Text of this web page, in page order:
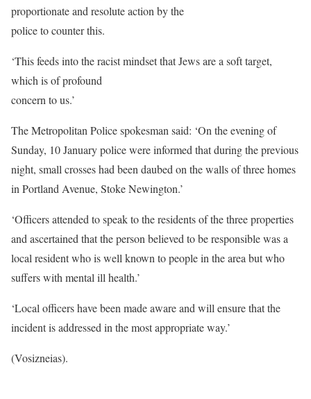
proportionate and resolute action by the
police to counter this.
‘This feeds into the racist mindset that Jews are a soft target,
which is of profound
concern to us.’
The Metropolitan Police spokesman said: ‘On the evening of
Sunday, 10 January police were informed that during the previous
night, small crosses had been daubed on the walls of three homes
in Portland Avenue, Stoke Newington.’
‘Officers attended to speak to the residents of the three properties
and ascertained that the person believed to be responsible was a
local resident who is well known to people in the area but who
suffers with mental ill health.’
‘Local officers have been made aware and will ensure that the
incident is addressed in the most appropriate way.’
(Vosizneias).